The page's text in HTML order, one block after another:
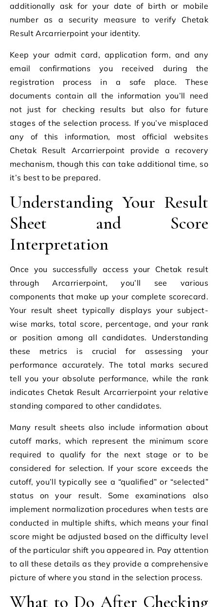
additionally ask for your date of birth or mobile
number as a security measure to verify Chetak
Result Arcarrierpoint your identity.
Keep your admit card, application form, and any
email confirmations you received during the
registration process in a safe place. These
documents contain all the information you’ll need
not just for checking results but also for future
stages of the selection process. If you’ve misplaced
any of this information, most official websites
Chetak Result Arcarrierpoint provide a recovery
mechanism, though this can take additional time, so
it’s best to be prepared.
Understanding Your Result
Sheet and Score
Interpretation
Once you successfully access your Chetak result
through Arcarrierpoint, you’ll see various
components that make up your complete scorecard.
Your result sheet typically displays your subject-
wise marks, total score, percentage, and your rank
or position among all candidates. Understanding
these metrics is crucial for assessing your
performance accurately. The total marks secured
tell you your absolute performance, while the rank
indicates Chetak Result Arcarrierpoint your relative
standing compared to other candidates.
Many result sheets also include information about
cutoff marks, which represent the minimum score
required to qualify for the next stage or to be
considered for selection. If your score exceeds the
cutoff, you’ll typically see a “qualified” or “selected”
status on your result. Some examinations also
implement normalization procedures when tests are
conducted in multiple shifts, which means your final
score might be adjusted based on the difficulty level
of the particular shift you appeared in. Pay attention
to all these details as they provide a comprehensive
picture of where you stand in the selection process.
What to Do After Checking